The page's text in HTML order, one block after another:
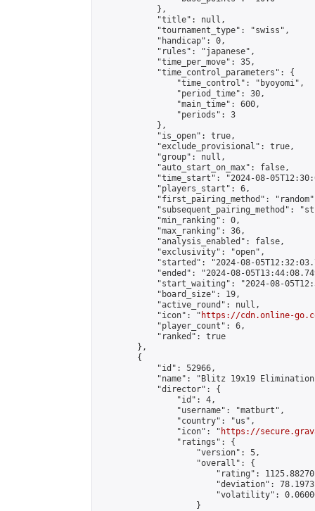
            },
            "title": null,
            "tournament_type": "swiss",
            "handicap": 0,
            "rules": "japanese",
            "time_per_move": 35,
            "time_control_parameters": {
                "time_control": "byoyomi",
                "period_time": 30,
                "main_time": 600,
                "periods": 3
            },
            "is_open": true,
            "exclude_provisional": true,
            "group": null,
            "auto_start_on_max": false,
"time_start": "2024-08-
            "players_start": 6,
"first_pairing_method":
"subsequent_pairing_method":
            "min_ranking": 0,
            "max_ranking": 36,
            "analysis_enabled": false,
            "exclusivity": "open",
"started": "2024-08-
"ended": "2024-08-
"start_waiting": "2024-08-
            "board_size": 19,
            "active_round": null,
            "icon": "
https://cdn.online-
            "player_count": 6,
            "ranked": true
        },
        {
            "id": 52966,
"name": "Blitz 19x19
            "director": {
                "id": 4,
                "username": "matburt",
                "country": "us",
                "icon": "
https://
                "ratings": {
                    "version": 5,
                    "overall": {
"rating":
"deviation":
"volatility":
                    }